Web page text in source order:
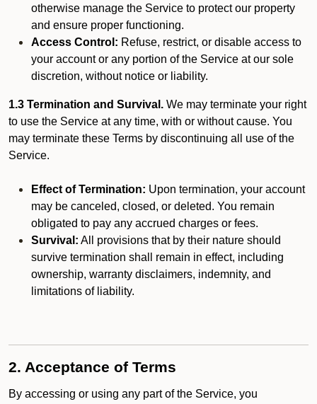
otherwise manage the Service to protect our property
and ensure proper functioning.
Access Control: Refuse, restrict, or disable access to
your account or any portion of the Service at our sole
discretion, without notice or liability.
1.3 Termination and Survival. We may terminate your right
to use the Service at any time, with or without cause. You
may terminate these Terms by discontinuing all use of the
Service.
Effect of Termination: Upon termination, your account
may be canceled, closed, or deleted. You remain
obligated to pay any accrued charges or fees.
Survival: All provisions that by their nature should
survive termination shall remain in effect, including
ownership, warranty disclaimers, indemnity, and
limitations of liability.
2. Acceptance of Terms
By accessing or using any part of the Service, you